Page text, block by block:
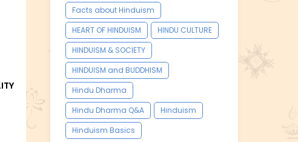
Facts about Hinduism
HEART OF HINDUISM
HINDU CULTURE
HINDUISM & SOCIETY
HINDUISM and BUDDHISM
Hindu Dharma
Hindu Dharma Q&A
Hinduism
Hinduism Basics